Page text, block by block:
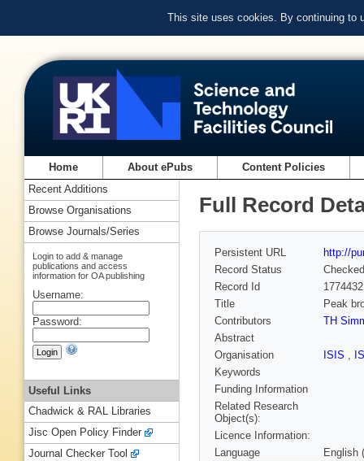
This site uses cookies. By continuing to
Home About ePubs Content Policies
Full Record
Persistent URL
http://
Record Status
Checked
Record Id
Title
Peak
Contributors
TH
Abstract
Organisation
ISIS ,
Keywords
Funding Information
Related Research
Object(s):
Licence Information:
Language
English
Recent Additions
Browse Organisations
Browse Journals/Series
Login to add & manage
publications and access
information for OA publishing
Username:
Password:
Useful Links
Chadwick & RAL Libraries
Jisc Open Policy Finder
Journal Checker Tool